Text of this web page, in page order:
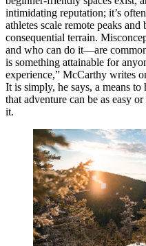
intimidating reputation; it’s
athletes scale remote peaks
consequential terrain.
and who can do it—are
is something attainable for
experience,” McCarthy writes
It is simply, he says, a means
that adventure can be as easy
it.